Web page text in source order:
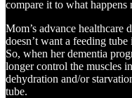
compare it to what happens
Mom’s advance healthcare
doesn’t want a feeding
So, when her dementia
longer control the muscles
dehydration and/or
tube.